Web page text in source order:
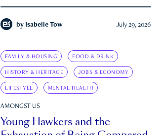
by Isabelle Tow July 29, 2026
FAMILY & HOUSING FOOD & DRINK
HISTORY & HERITAGE JOBS & ECONOMY
LIFESTYLE MENTAL HEALTH
AMONGST US
Young Hawkers and the